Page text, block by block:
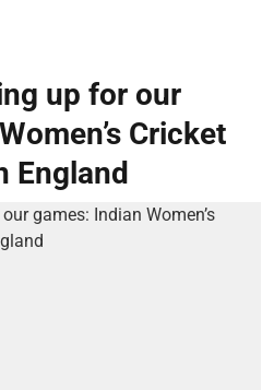
up for our
Cricket
England